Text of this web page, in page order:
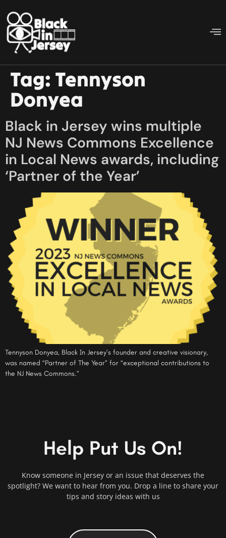
Tag: Tennyson
Donyea
Black in Jersey wins multiple
NJ News Commons Excellence
in Local News awards, including
‘Partner of the Year’
Tennyson Donyea, Black In Jersey’s founder and creative visionary,
was named “Partner of The Year” for “exceptional contributions to
the NJ News Commons.”
Help Put Us On!
Know someone in Jersey or an issue that deserves the
spotlight? We want to hear from you. Drop a line to share your
tips and story ideas with us